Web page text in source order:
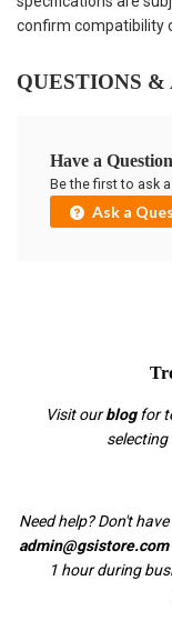
confirm compatibility
QUESTIONS &
Have a
Be the first to ask
Ask a
Visit ourblogfor
Need help? Don't
admin@gsistore.com
1 hour during